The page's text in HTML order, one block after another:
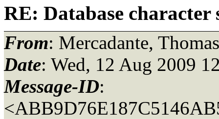
RE: Database character
From: Mercadante,
Date: Wed, 12 Aug 2009
Message-ID: